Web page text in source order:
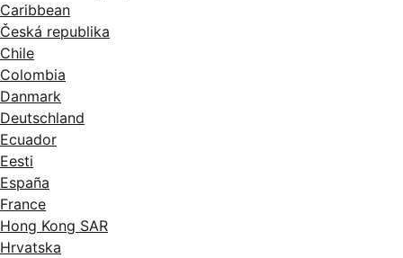
Caribbean
Česká republika
Chile
Colombia
Danmark
Deutschland
Ecuador
Eesti
España
France
Hong Kong SAR
Hrvatska